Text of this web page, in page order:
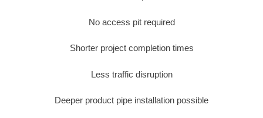
No access pit required
Shorter project completion times
Less traffic disruption
Deeper product pipe installation possible